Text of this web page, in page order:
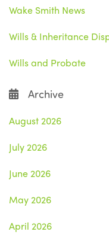
Wake Smith News
Wills & Inheritance
Wills and Probate
Archive
August 2026
July 2026
June 2026
May 2026
April 2026